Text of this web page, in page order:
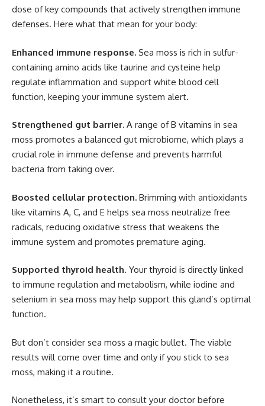
dose of key compounds that actively strengthen immune
defenses. Here what that mean for your body:
Enhanced immune response. Sea moss is rich in sulfur-
containing amino acids like taurine and cysteine help
regulate inflammation and support white blood cell
function, keeping your immune system alert.
Strengthened gut barrier. A range of B vitamins in sea
moss promotes a balanced gut microbiome, which plays a
crucial role in immune defense and prevents harmful
bacteria from taking over.
Boosted cellular protection. Brimming with antioxidants
like vitamins A, C, and E helps sea moss neutralize free
radicals, reducing oxidative stress that weakens the
immune system and promotes premature aging.
Supported thyroid health. Your thyroid is directly linked
to immune regulation and metabolism, while iodine and
selenium in sea moss may help support this gland’s optimal
function.
But don’t consider sea moss a magic bullet. The viable
results will come over time and only if you stick to sea
moss, making it a routine.
Nonetheless, it’s smart to consult your doctor before